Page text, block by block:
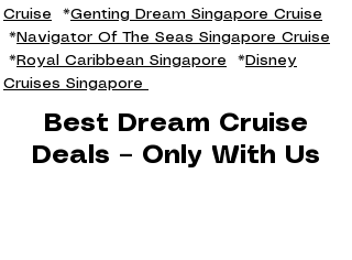
Cruise *Genting Dream Singapore Cruise
*Navigator Of The Seas Singapore Cruise
*Royal Caribbean Singapore *Disney
Cruises Singapore
Best Dream Cruise
Deals – Only With Us